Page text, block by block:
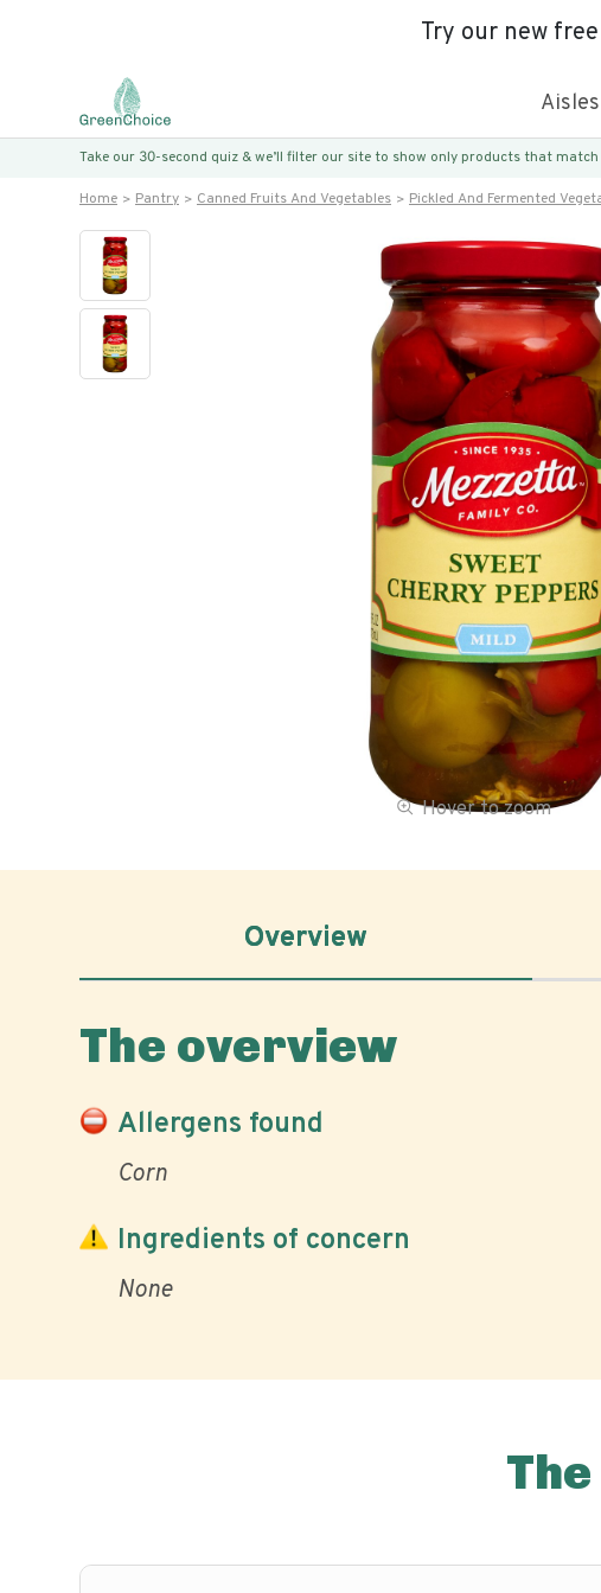
Try our new
Aisles
Take our 30-second quiz & we’ll filter our site to show only products that match
Home Pantry Canned Fruits And Vegetables Pickled And Fermented
Hover to zoom
Overview
The overview
Allergens found
Corn
Ingredients of concern
None